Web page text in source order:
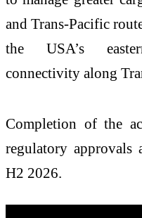
and Trans-Pacific
the USA’s
connectivity along
Completion of the
regulatory approvals
H2 2026.